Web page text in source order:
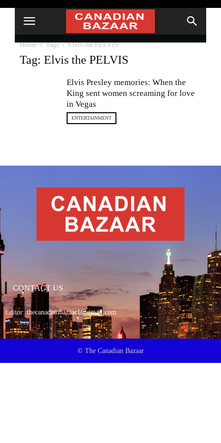
Home Tags Elvis the PELVIS
Tag: Elvis the PELVIS
Elvis Presley memories: When the
King sent women screaming for love
in Vegas
ENTERTAINMENT
CONTACT US
Editor:thecanadianbazaar1@gmail.com
© The Canadian Bazaar